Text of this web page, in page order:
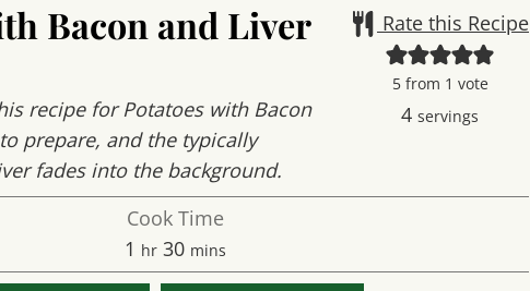
Rate this Recipe
5from 1 vote
4 servings
Bacon and Liver
recipe for Potatoes with Bacon
prepare, and the typically
fades into the background.
Cook Time
1 hour
hr 30minutes
mins